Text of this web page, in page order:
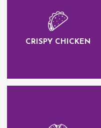
CRISPY CHICKEN